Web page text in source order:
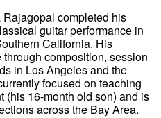
completed his
guitar performance in
California. His
composition, session
in Los Angeles and the
focused on teaching
(his 16-month old son) and is
across the Bay Area.